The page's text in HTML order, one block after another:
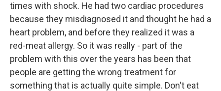
times with shock. He had two cardiac procedures
because they misdiagnosed it and thought he had a
heart problem, and before they realized it was a
red-meat allergy. So it was really - part of the
problem with this over the years has been that
people are getting the wrong treatment for
something that is actually quite simple. Don't eat